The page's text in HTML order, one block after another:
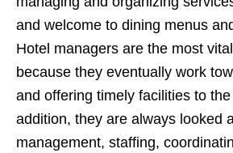
and welcome to dining menus
Hotel managers are the most
because they eventually work
and offering timely facilities to
addition, they are always looked
management, staffing,